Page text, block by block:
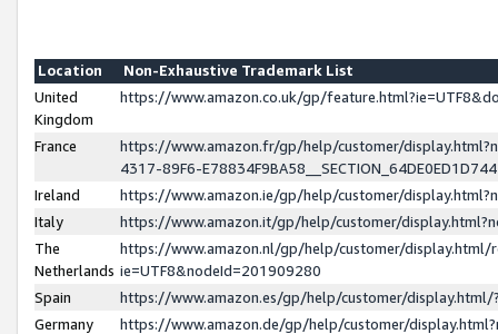
Location
Non-Exhaustive Trademark List
United
Kingdom
https://www.amazon.co.uk/gp/
France
https://www.amazon.fr/gp/help/customer/
4317-89F6-
Ireland
https://www.amazon.ie/gp/help/customer/
Italy
https://www.amazon.it/gp/help/customer/
The
Netherlands
https://www.amazon.nl/gp/help/customer/display.html/
ie=UTF8&nodeId=201909280
Spain
https://www.amazon.es/gp/help/customer/
Germany
https://www.amazon.de/gp/help/customer/